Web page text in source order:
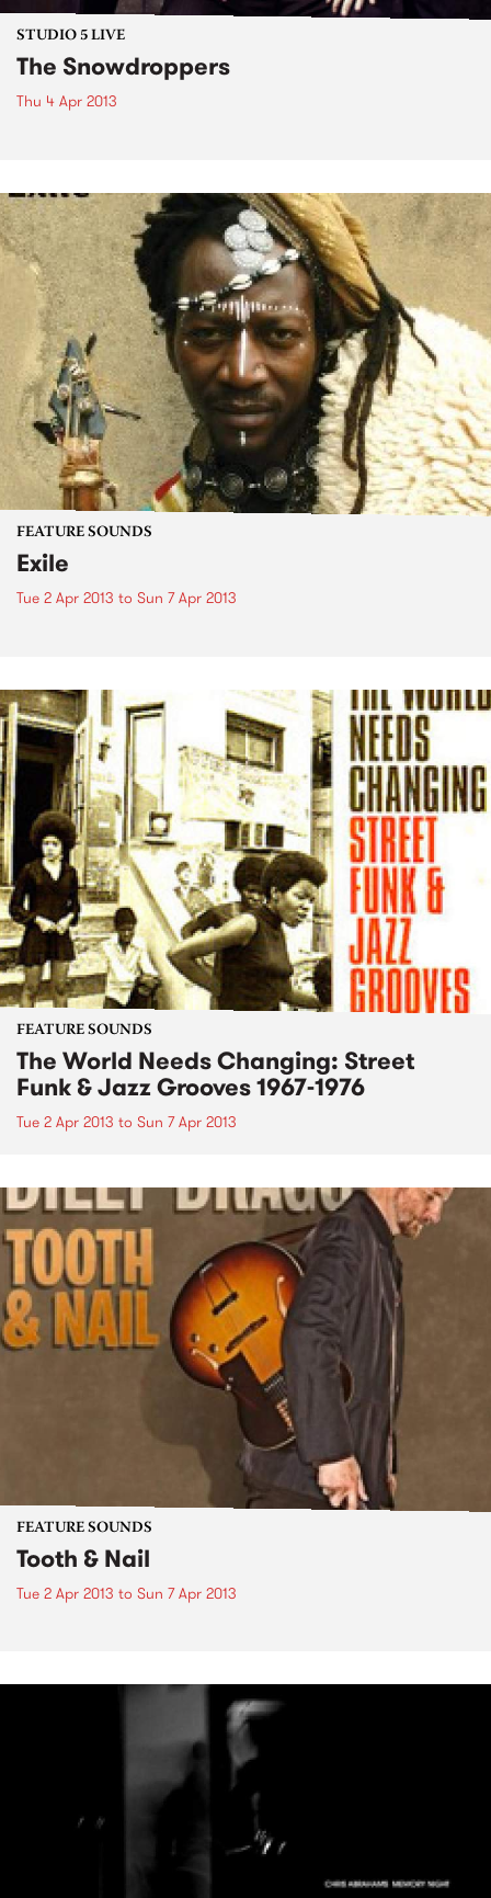
STUDIO 5 LIVE
The Snowdroppers
Thu 4 Apr 2013
FEATURE SOUNDS
Exile
Tue 2 Apr 2013 to Sun 7 Apr 2013
FEATURE SOUNDS
The World Needs Changing: Street
Funk & Jazz Grooves 1967-1976
Tue 2 Apr 2013 to Sun 7 Apr 2013
FEATURE SOUNDS
Tooth & Nail
Tue 2 Apr 2013 to Sun 7 Apr 2013